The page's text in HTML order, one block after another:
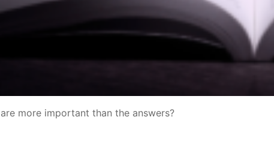
more important than the answers?